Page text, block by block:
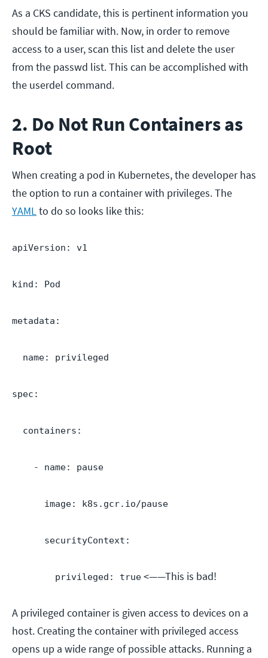
As a CKS candidate, this is pertinent information you
should be familiar with. Now, in order to remove
access to a user, scan this list and delete the user
from the passwd list. This can be accomplished with
the userdel command.
2. Do Not Run Containers as
Root
When creating a pod in Kubernetes, the developer has
the option to run a container with privileges. The
YAMLto do so looks like this:
apiVersion: v1
kind: Pod
metadata:
name: privileged
spec:
containers:
- name: pause
image: k8s.gcr.io/pause
securityContext:
privileged: true <——This is bad!
A privileged container is given access to devices on a
host. Creating the container with privileged access
opens up a wide range of possible attacks. Running a